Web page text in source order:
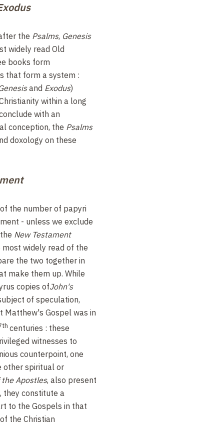
the Psalms, Genesis
widely read Old
books form
that form a system :
and Exodus)
within a long
with an
conception, the Psalms
doxology on these
the number of papyri
- unless we exclude
New Testament
widely read of the
the two together in
make them up. While
copies ofJohn's
of speculation,
Gospel was in
centuries : these
witnesses to
counterpoint, one
other spiritual or
Apostles, also present
they constitute a
to the Gospels in that
the Christian